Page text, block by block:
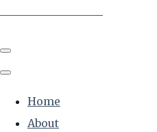
Home
About